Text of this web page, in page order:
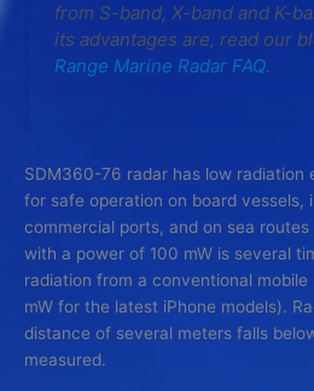
from S-band, X-band and K-
its advantages are, read our
Range Marine Radar FAQ.
SDM360-76 radar has low radiation
for safe operation on board vessels,
commercial ports, and on sea
with a power of 100 mW is several
radiation from a conventional
mW for the latest iPhone models).
distance of several meters falls
measured.